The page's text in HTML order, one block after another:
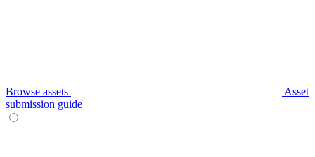
Browse assets
Asset
submission guide